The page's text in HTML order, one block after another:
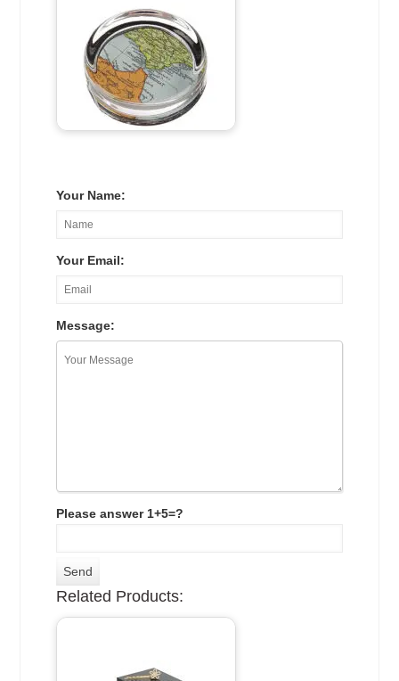
Your Name:
Your Email:
Message:
Please answer 1+5=?
Related Products: